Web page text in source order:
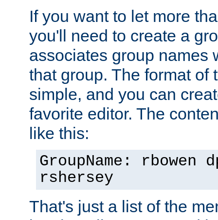
If you want to let more
you'll need to create a
associates group names
that group. The format of
simple, and you can
favorite editor. The
like this:
GroupName: rbowen
rshersey
That's just a list of the